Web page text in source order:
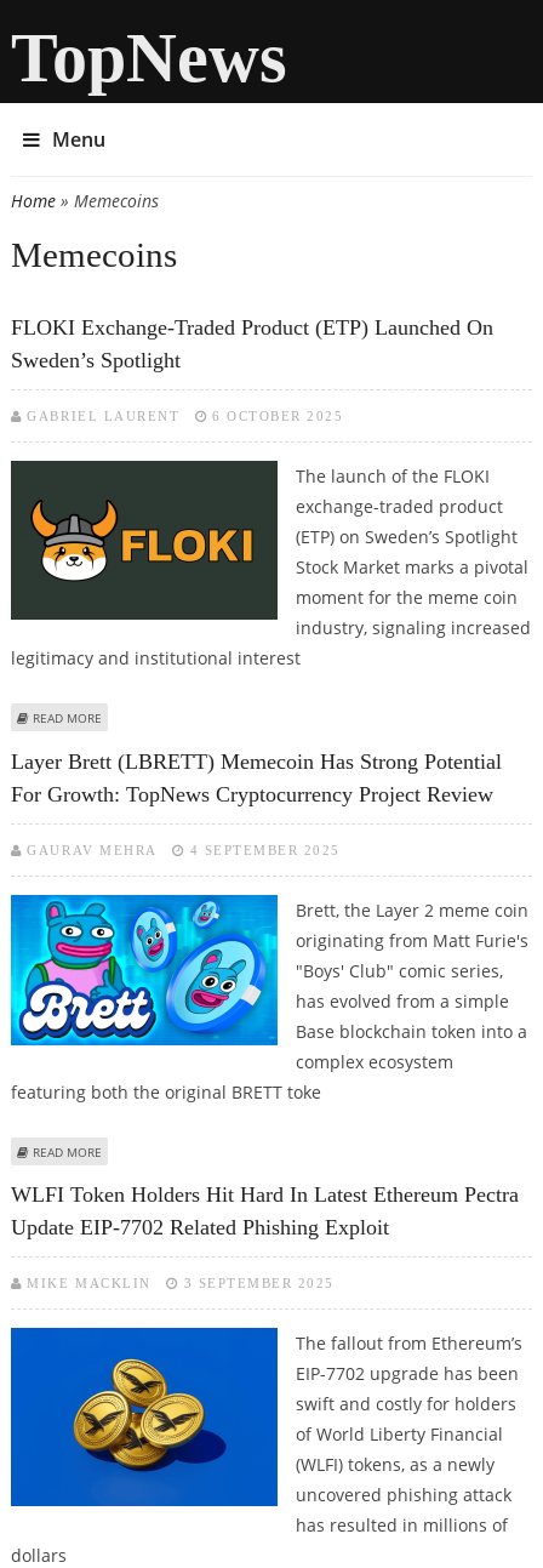
TopNews
Menu
You are here
Home» Memecoins
Memecoins
FLOKI Exchange-Traded Product (ETP) Launched On
Sweden’s Spotlight
GABRIEL LAURENT 6 OCTOBER 2025
The launch of the FLOKI
exchange-traded product
(ETP) on Sweden’s Spotlight
Stock Market marks a pivotal
moment for the meme coin
industry, signaling increased
legitimacy and institutional interest
READ MORE
Layer Brett (LBRETT) Memecoin Has Strong Potential
For Growth: TopNews Cryptocurrency Project Review
GAURAV MEHRA 4 SEPTEMBER 2025
Brett, the Layer 2 meme coin
originating from Matt Furie's
"Boys' Club" comic series,
has evolved from a simple
Base blockchain token into a
complex ecosystem
featuring both the original BRETT toke
READ MORE
WLFI Token Holders Hit Hard In Latest Ethereum Pectra
Update EIP-7702 Related Phishing Exploit
MIKE MACKLIN 3 SEPTEMBER 2025
The fallout from Ethereum’s
EIP-7702 upgrade has been
swift and costly for holders
of World Liberty Financial
(WLFI) tokens, as a newly
uncovered phishing attack
has resulted in millions of
dollars